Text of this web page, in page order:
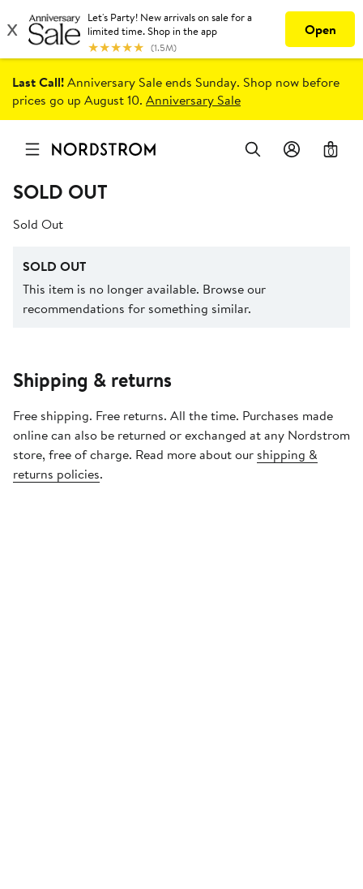
Last Call!Anniversary Sale ends Sunday. Shop now before
prices go up August 10. Anniversary Sale
0
SOLD OUT
Sold Out
SOLD OUT
This item is no longer available. Browse our
recommendations for something similar.
Shipping & returns
Free shipping. Free returns. All the time. Purchases made
online can also be returned or exchanged at any Nordstrom
store, free of charge. Read more about our shipping &
returns policies.